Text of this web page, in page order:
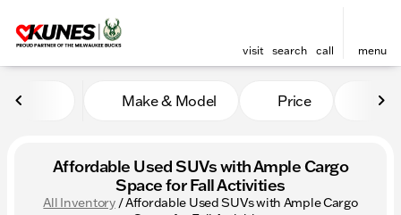
visit search call menu
Make & Model Price
Affordable Used SUVs with Ample Cargo
Space for Fall Activities
All Inventory/Affordable Used SUVs with Ample Cargo